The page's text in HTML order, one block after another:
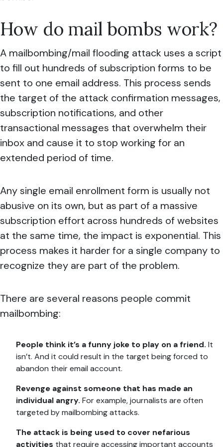
How do mail bombs work?
A mailbombing/mail flooding attack uses a script
to fill out hundreds of subscription forms to be
sent to one email address. This process sends
the target of the attack confirmation messages,
subscription notifications, and other
transactional messages that overwhelm their
inbox and cause it to stop working for an
extended period of time.
Any single email enrollment form is usually not
abusive on its own, but as part of a massive
subscription effort across hundreds of websites
at the same time, the impact is exponential. This
process makes it harder for a single company to
recognize they are part of the problem.
There are several reasons people commit
mailbombing:
People think it’s a funny joke to play on a friend. It
isn’t. And it could result in the target being forced to
abandon their email account.
Revenge against someone that has made an
individual angry. For example, journalists are often
targeted by mailbombing attacks.
The attack is being used to cover nefarious
activities that require accessing important accounts